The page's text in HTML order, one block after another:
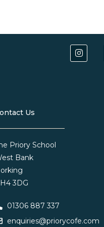
Us
Priory School
Bank
3DG
01306 887 337
enquiries@priorycofe.com